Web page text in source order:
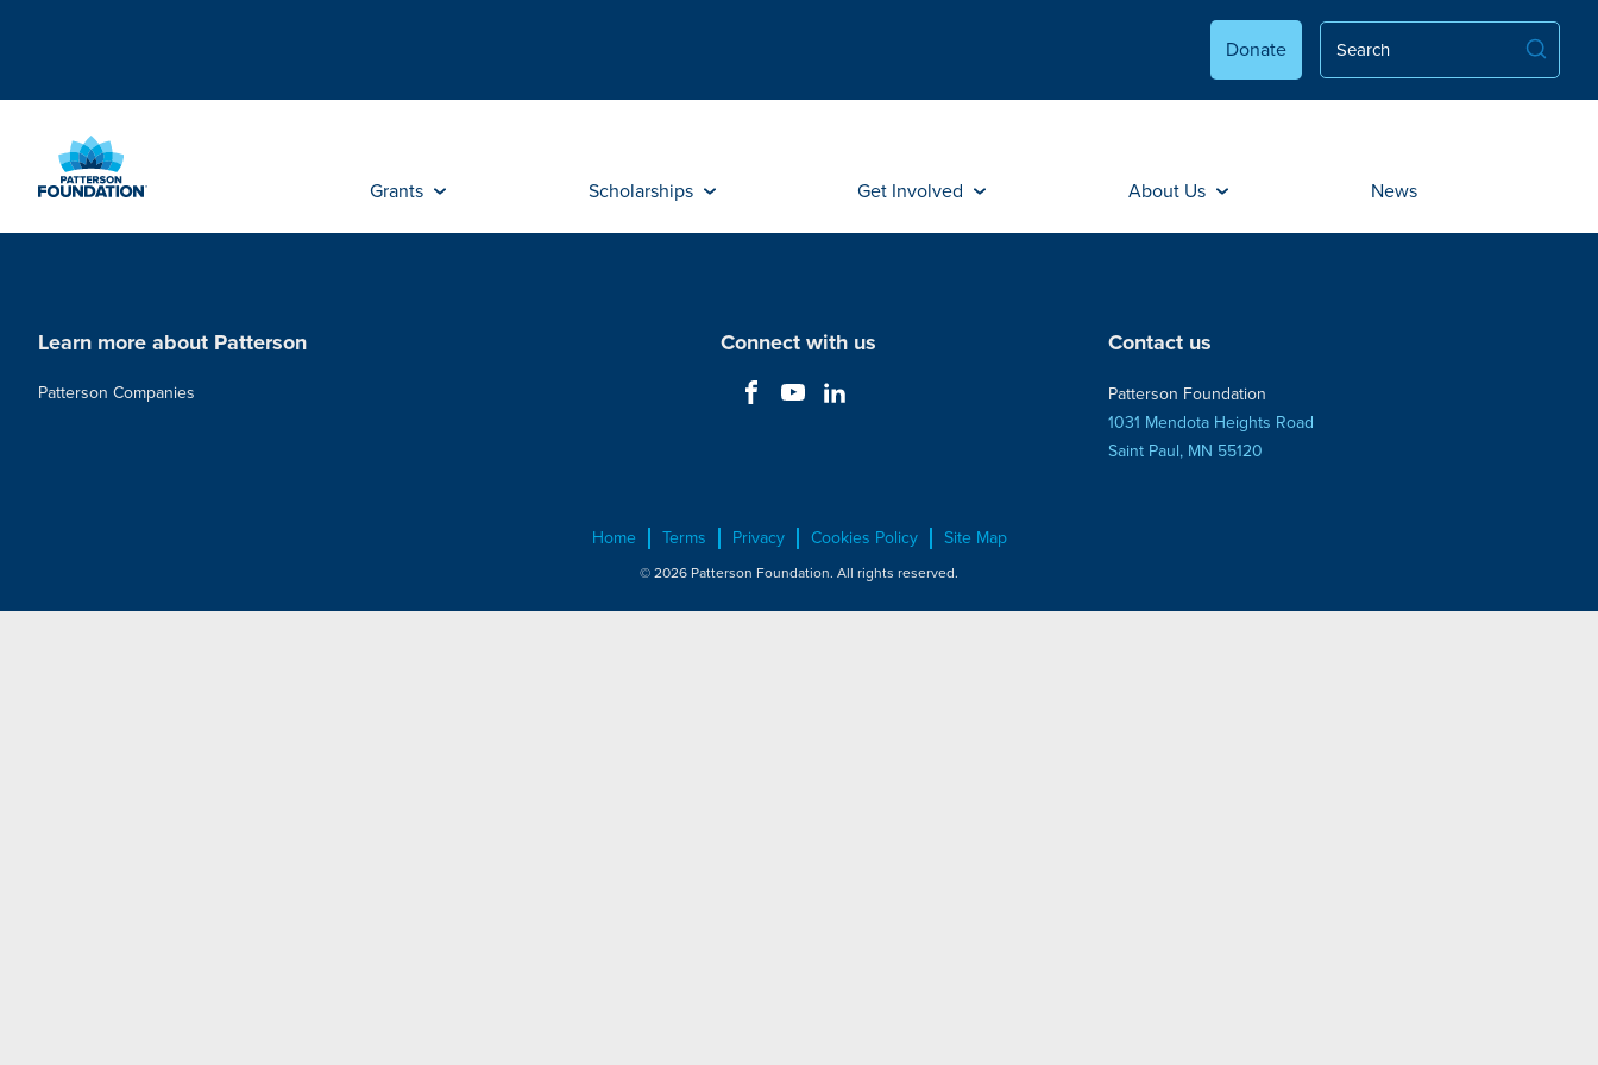
Content
Donate
Grants Scholarships Get Involved About Us News
Learn more about Patterson
Patterson Companies
Connect with us Contact us
Patterson Foundation
1031 Mendota Heights Road
Saint Paul, MN 55120
Home Terms Privacy Cookies Policy Site Map
© 2026 Patterson Foundation. All rights reserved.